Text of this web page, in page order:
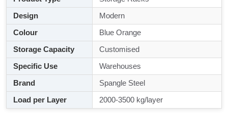
Design
Modern
Colour
Blue Orange
Storage Capacity
Customised
Specific Use
Warehouses
Brand
Spangle Steel
Load per Layer
2000-3500 kg/layer